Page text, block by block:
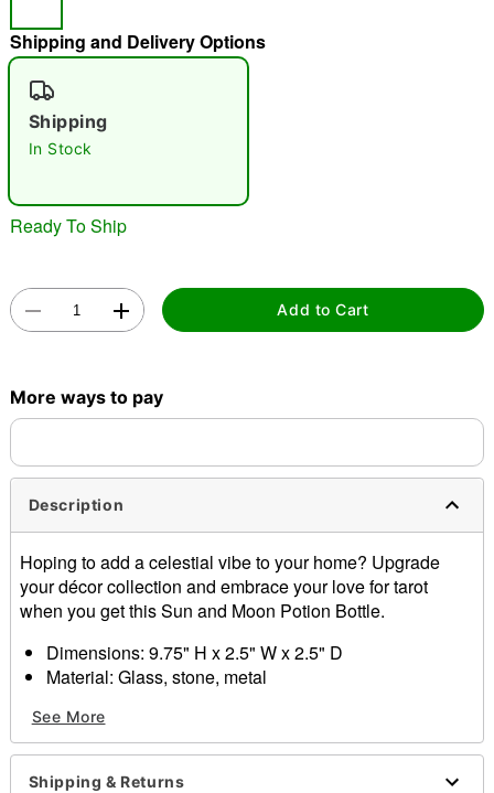
"Slide "0
Double tap to zoom
Shipping and Delivery Options
Shipping
In Stock
Ready To Ship
Add to Cart
More ways to pay
Description
Hoping to add a celestial vibe to your home? Upgrade
your décor collection and embrace your love for tarot
when you get this Sun and Moon Potion Bottle.
Dimensions: 9.75" H x 2.5" W x 2.5" D
Material: Glass, stone, metal
Imported
Item# 01611920
See More
Shipping & Returns